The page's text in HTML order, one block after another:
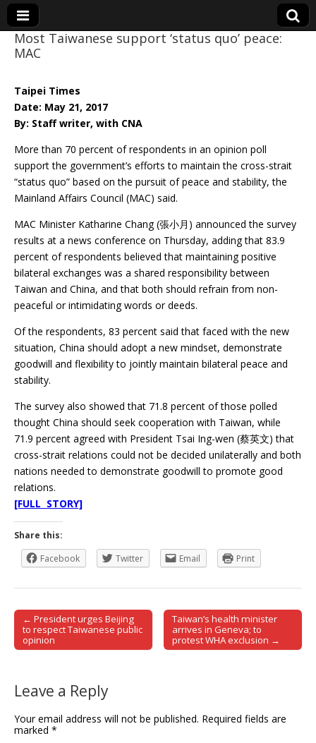
Eye On Taiwan
Most Taiwanese support ‘status quo’ peace:
MAC
Taipei Times
Date: May 21, 2017
By: Staff writer, with CNA
More than 70 percent of respondents in an opinion poll
support the government’s efforts to maintain the cross-strait
“status quo” based on the pursuit of peace and stability, the
Mainland Affairs Council (MAC) said.
MAC Minister Katharine Chang (張小月) announced the survey
results at a news conference on Thursday, adding that 83.9
percent of respondents believed that maintaining positive
bilateral exchanges was a shared responsibility between
Taiwan and China, and that both should refrain from non-
peaceful or intimidating words or deeds.
Of the respondents, 83 percent said that faced with the new
situation, China should adopt a new mindset, demonstrate
goodwill and flexibility to jointly maintain bilateral peace and
stability.
The survey also showed that 71.8 percent of those polled
thought China should seek cooperation with Taiwan, while
71.9 percent agreed with President Tsai Ing-wen (蔡英文) that
cross-strait relations could not be decided unilaterally and both
nations needed to demonstrate goodwill to promote good
relations.
[FULL STORY]
Share this:
Facebook
Twitter Email Print
Post navigation
← President urges Beijing
to respect Taiwanese public
opinion
Taiwan’s health minister
arrives in Geneva; to
protest WHA exclusion →
Leave a Reply
Your email address will not be published. Required fields are
marked *